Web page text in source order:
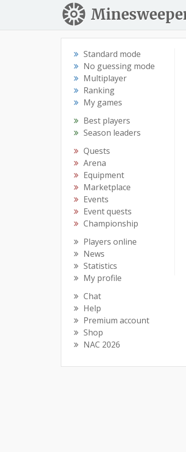
Standard mode
No guessing mode
Multiplayer
Ranking
My games
Best players
Season leaders
Quests
Arena
Equipment
Marketplace
Events
Event quests
Championship
Players online
News
Statistics
My profile
Chat
Help
Premium account
Shop
NAC 2026